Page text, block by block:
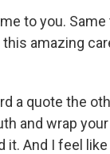
to you.
amazing
a quote the
and wrap
it. And I feel